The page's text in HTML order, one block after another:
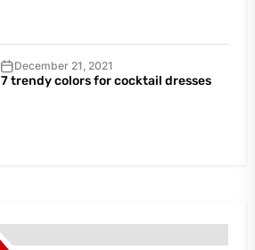
December 21, 2021
7 trendy colors for cocktail dresses